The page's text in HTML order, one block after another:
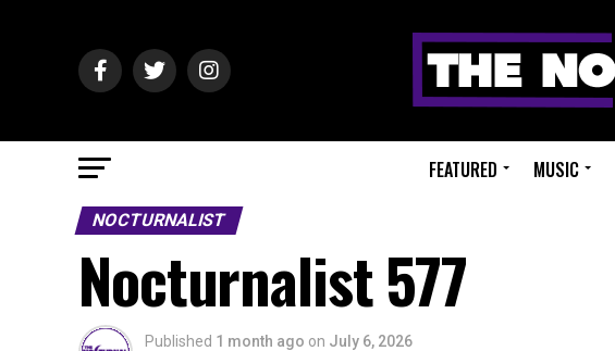
FEATURED MUSIC
NOCTURNALIST
Nocturnalist 577
Published 1 month ago on July 6, 2026